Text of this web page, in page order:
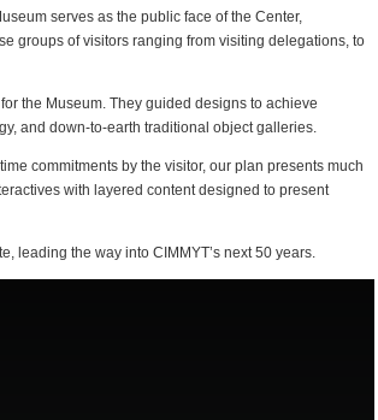
serves as the public face of the Center,
groups of visitors ranging from visiting delegations, to
the Museum. They guided designs to achieve
and down-to-earth traditional object galleries.
commitments by the visitor, our plan presents much
with layered content designed to present
leading the way into CIMMYT’s next 50 years.